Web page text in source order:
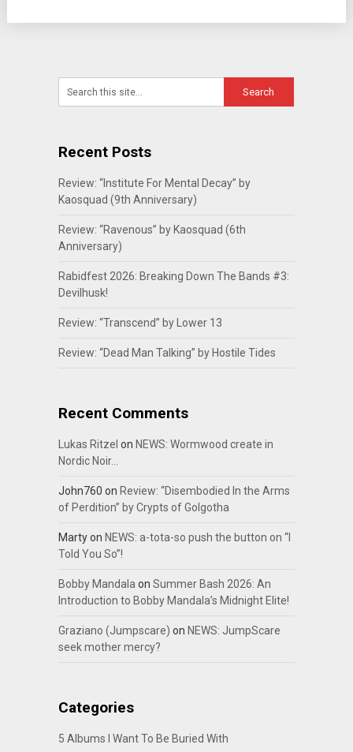
Recent Posts
Review: “Institute For Mental Decay” by
Kaosquad (9th Anniversary)
Review: “Ravenous” by Kaosquad (6th
Anniversary)
Rabidfest 2026: Breaking Down The Bands #3:
Devilhusk!
Review: “Transcend” by Lower 13
Review: “Dead Man Talking” by Hostile Tides
Recent Comments
Lukas Ritzel on NEWS: Wormwood create in
Nordic Noir…
John760 on Review: “Disembodied In the Arms
of Perdition” by Crypts of Golgotha
Martyon NEWS: a-tota-so push the button on “I
Told You So”!
Bobby Mandalaon Summer Bash 2026: An
Introduction to Bobby Mandala’s Midnight Elite!
Graziano (Jumpscare) on NEWS: JumpScare
seek mother mercy?
Categories
5 Albums I Want To Be Buried With